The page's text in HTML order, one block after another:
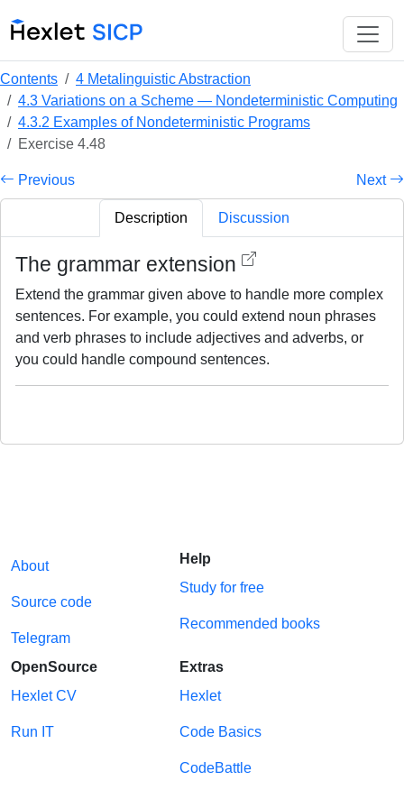
Contents
4 Metalinguistic Abstraction
4.3 Variations on a Scheme — Nondeterministic Computing
4.3.2 Examples of Nondeterministic Programs
Exercise 4.48
Previous Next
Description Discussion
The grammar extension
Extend the grammar given above to handle more complex
sentences. For example, you could extend noun phrases
and verb phrases to include adjectives and adverbs, or
you could handle compound sentences.
About
Source code
Telegram
Help
Study for free
Recommended books
OpenSource
Hexlet CV
Run IT
Extras
Hexlet
Code Basics
CodeBattle